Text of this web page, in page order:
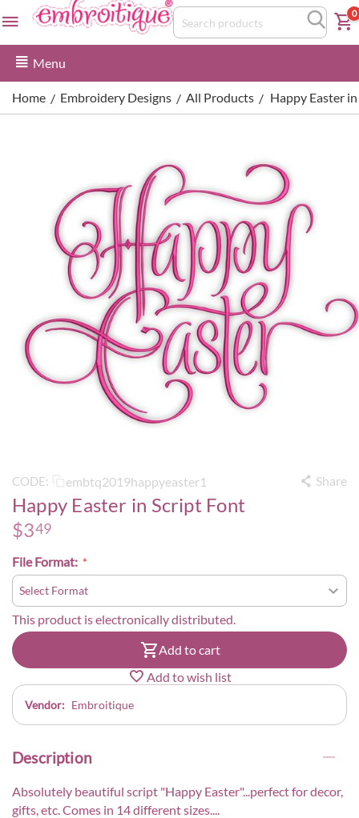
0
Menu
Home / Embroidery Designs / All Products / Happy Easter
CODE: embtq2019happyeaster1 Share
Happy Easter in Script Font
$349
File Format:
This product is electronically distributed.
Add to cart
Add to wish list
Vendor: Embroitique
Description
Absolutely beautiful script "Happy Easter"...perfect for decor,
gifts, etc. Comes in 14 different sizes....